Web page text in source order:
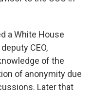
a White House
CEO,
of the
of anonymity due
Later that